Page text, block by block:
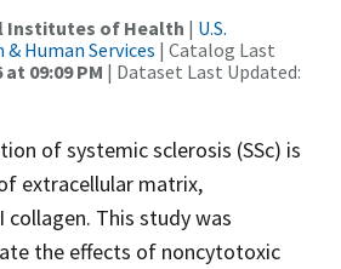
Institutes of Health | U.S.
Human Services | Catalog Last
09:09 PM | Dataset Last Updated:
of systemic sclerosis (SSc) is
extracellular matrix,
This study was
the effects of noncytotoxic